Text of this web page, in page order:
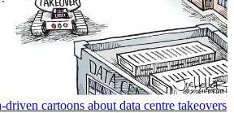
driven cartoons about data centre takeovers